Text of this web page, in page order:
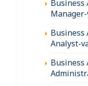
Business
Business
Analyst-
Business